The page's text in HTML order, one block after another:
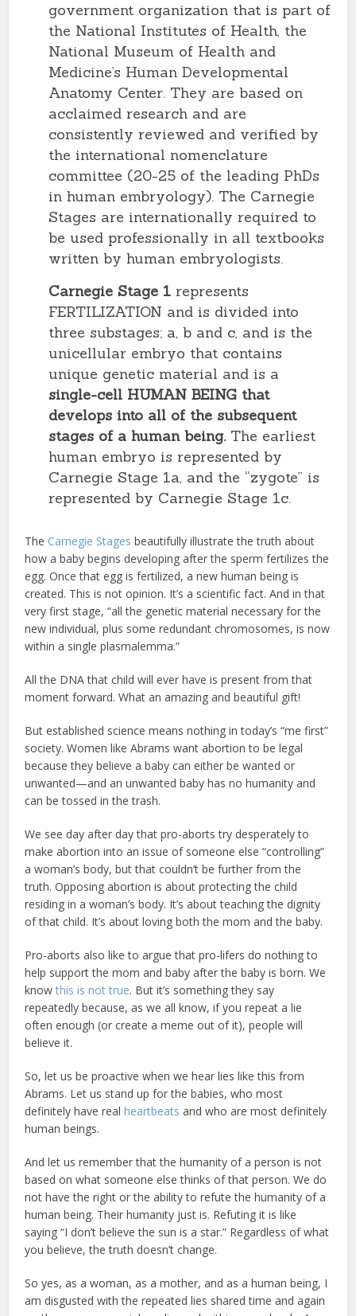
government organization that is part of
the National Institutes of Health, the
National Museum of Health and
Medicine’s Human Developmental
Anatomy Center. They are based on
acclaimed research and are
consistently reviewed and verified by
the international nomenclature
committee (20-25 of the leading PhDs
in human embryology). The Carnegie
Stages are internationally required to
be used professionally in all textbooks
written by human embryologists.
Carnegie Stage 1 represents
FERTILIZATION and is divided into
three substages; a, b and c, and is the
unicellular embryo that contains
unique genetic material and is a
single-cell HUMAN BEING that
develops into all of the subsequent
stages of a human being. The earliest
human embryo is represented by
Carnegie Stage 1a, and the “zygote” is
represented by Carnegie Stage 1c.
The Carnegie Stages beautifully illustrate the truth about
how a baby begins developing after the sperm fertilizes the
egg. Once that egg is fertilized, a new human being is
created. This is not opinion. It’s a scientific fact. And in that
very first stage, “all the genetic material necessary for the
new individual, plus some redundant chromosomes, is now
within a single plasmalemma.”
All the DNA that child will ever have is present from that
moment forward. What an amazing and beautiful gift!
But established science means nothing in today’s “me first”
society. Women like Abrams want abortion to be legal
because they believe a baby can either be wanted or
unwanted—and an unwanted baby has no humanity and
can be tossed in the trash.
We see day after day that pro-aborts try desperately to
make abortion into an issue of someone else “controlling”
a woman’s body, but that couldn’t be further from the
truth. Opposing abortion is about protecting the child
residing in a woman’s body. It’s about teaching the dignity
of that child. It’s about loving both the mom and the baby.
Pro-aborts also like to argue that pro-lifers do nothing to
help support the mom and baby after the baby is born. We
knowthis is not true. But it’s something they say
repeatedly because, as we all know, if you repeat a lie
often enough (or create a meme out of it), people will
believe it.
So, let us be proactive when we hear lies like this from
Abrams. Let us stand up for the babies, who most
definitely have realheartbeats and who are most definitely
human beings.
And let us remember that the humanity of a person is not
based on what someone else thinks of that person. We do
not have the right or the ability to refute the humanity of a
human being. Their humanity just is. Refuting it is like
saying “I don’t believe the sun is a star.” Regardless of what
you believe, the truth doesn’t change.
So yes, as a woman, as a mother, and as a human being, I
am disgusted with the repeated lies shared time and again